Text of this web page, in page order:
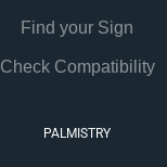
Find your Sign
Check Compatibility
PALMISTRY